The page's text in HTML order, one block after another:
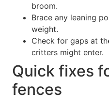
broom.
Brace any leaning
weight.
Check for gaps at
critters might enter.
Quick fixes
fences